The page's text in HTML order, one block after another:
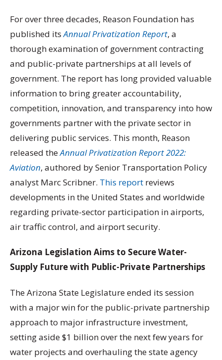
For over three decades, Reason Foundation has
published itsAnnual Privatization Report, a
thorough examination of government contracting
and public-private partnerships at all levels of
government. The report has long provided valuable
information to bring greater accountability,
competition, innovation, and transparency into how
governments partner with the private sector in
delivering public services. This month, Reason
released theAnnual Privatization Report 2022:
Aviation, authored by Senior Transportation Policy
analyst Marc Scribner. This report reviews
developments in the United States and worldwide
regarding private-sector participation in airports,
air traffic control, and airport security.
Arizona Legislation Aims to Secure Water-
Supply Future with Public-Private Partnerships
The Arizona State Legislature ended its session
with a major win for the public-private partnership
approach to major infrastructure investment,
setting aside $1 billion over the next few years for
water projects and overhauling the state agency